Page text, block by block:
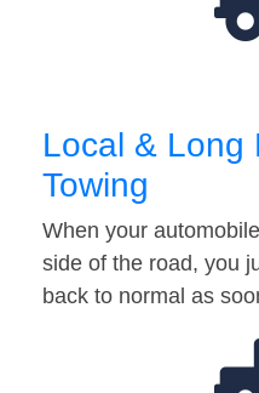
Local & Long
Towing
When your
side of the road, you
back to normal as